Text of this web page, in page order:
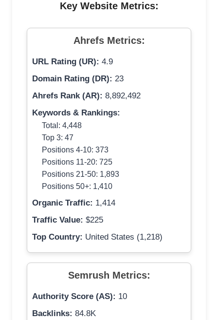
Key Website Metrics:
Ahrefs Metrics:
URL Rating (UR): 4.9
Domain Rating (DR): 23
Ahrefs Rank (AR): 8,892,492
Keywords & Rankings:
Total: 4,448
Top 3: 47
Positions 4-10: 373
Positions 11-20: 725
Positions 21-50: 1,893
Positions 50+: 1,410
Organic Traffic: 1,414
Traffic Value: $225
Top Country: United States (1,218)
Semrush Metrics:
Authority Score (AS): 10
Backlinks: 84.8K